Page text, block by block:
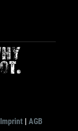
Imprint | AGB